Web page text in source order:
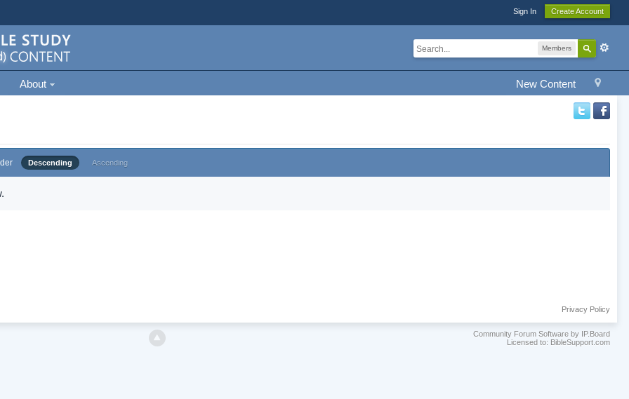
Sign In Create Account
Members
New Content
About
Descending Ascending
Privacy Policy
Community Forum Software by IP.Board
Licensed to: BibleSupport.com